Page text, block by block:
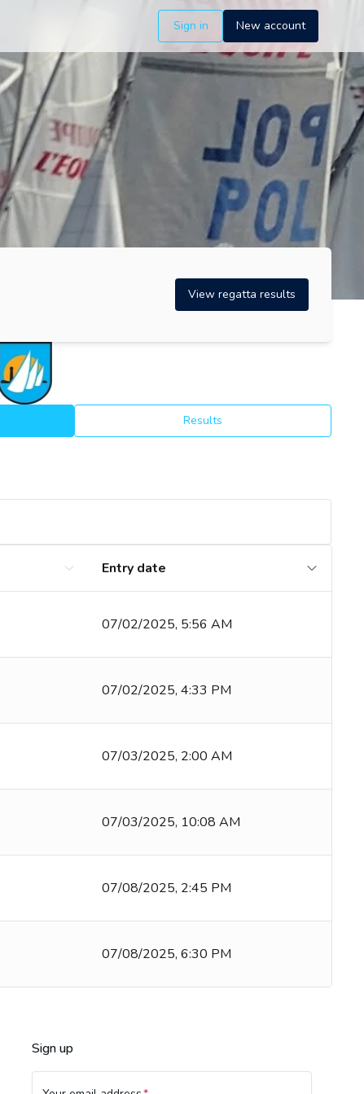
Sign in New account
View regatta results
Results
Entry date
07/02/2025, 5:56 AM
07/02/2025, 4:33 PM
07/03/2025, 2:00 AM
07/03/2025, 10:08 AM
07/08/2025, 2:45 PM
07/08/2025, 6:30 PM
Sign up